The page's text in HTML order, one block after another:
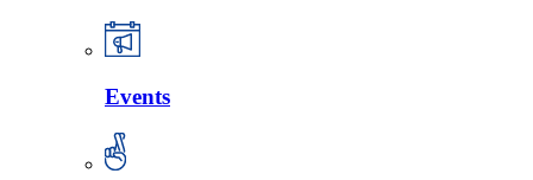
Events